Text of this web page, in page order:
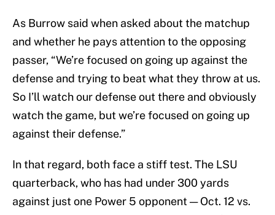
As Burrow said when asked about the matchup
and whether he pays attention to the opposing
passer, “We’re focused on going up against the
defense and trying to beat what they throw at us.
So I’ll watch our defense out there and obviously
watch the game, but we’re focused on going up
against their defense.”
In that regard, both face a stiff test. The LSU
quarterback, who has had under 300 yards
against just one Power 5 opponent — Oct. 12 vs.